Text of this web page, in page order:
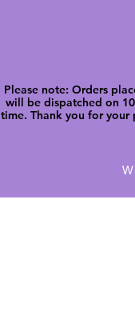
Please note: Orders
will be dispatched on
time. Thank you for